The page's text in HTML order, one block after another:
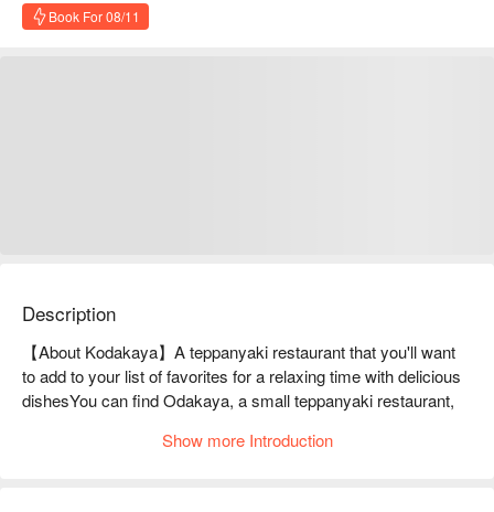
Book For 08/11
Description
【About Kodakaya】A teppanyaki restaurant that you'll want
to add to your list of favorites for a relaxing time with delicious
dishesYou can find Odakaya, a small teppanyaki restaurant,
can enjoy teppanyaki dishes in a refined wooden restaurant. In
Show more Introduction